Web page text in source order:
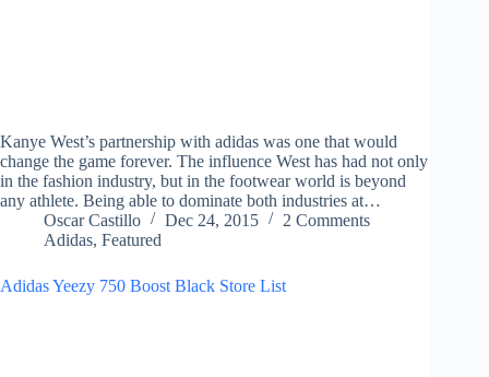
Kanye West’s partnership with adidas was one that would
change the game forever. The influence West has had not only
in the fashion industry, but in the footwear world is beyond
any athlete. Being able to dominate both industries at…
Oscar Castillo
Dec 24, 2015
2 Comments
Adidas, Featured
Adidas Yeezy 750 Boost Black Store List